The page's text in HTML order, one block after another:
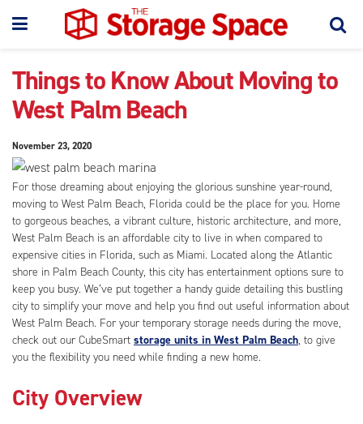
Things to Know About Moving to
West Palm Beach
November 23, 2020
For those dreaming about enjoying the glorious sunshine year-round,
moving to West Palm Beach, Florida could be the place for you. Home
to gorgeous beaches, a vibrant culture, historic architecture, and more,
West Palm Beach is an affordable city to live in when compared to
expensive cities in Florida, such as Miami. Located along the Atlantic
shore in Palm Beach County, this city has entertainment options sure to
keep you busy. We’ve put together a handy guide detailing this bustling
city to simplify your move and help you find out useful information about
West Palm Beach. For your temporary storage needs during the move,
check out our CubeSmart storage units in West Palm Beach, to give
you the flexibility you need while finding a new home.
City Overview